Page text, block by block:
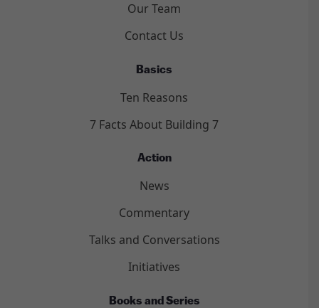
Our Team
Contact Us
Basics
Ten Reasons
7 Facts About Building 7
Action
News
Commentary
Talks and Conversations
Initiatives
Books and Series